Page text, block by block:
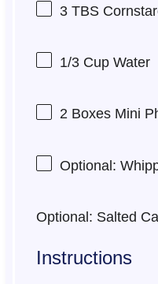
3TBS
1/3 CupWater
2Boxes Mini
Optional:
Optional: Salted
Instructions